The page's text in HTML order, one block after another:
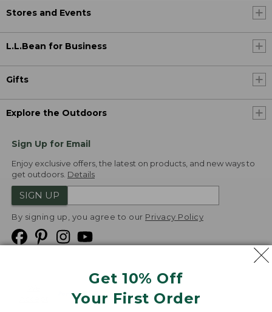
Get 10% Off
Your First Order
Stores and Events
L.L.Bean for Business
Gifts
Explore the Outdoors
Sign Up for Email
Enjoy exclusive offers, the latest on products, and new ways to
get outdoors. Details
SIGN UP
By signing up, you agree to our Privacy Policy